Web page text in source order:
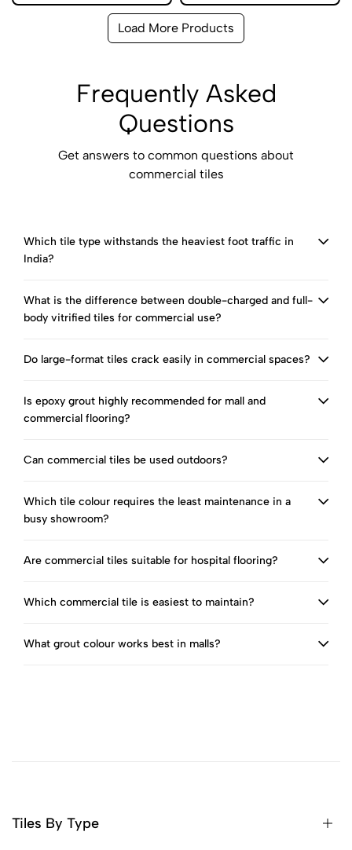
Load More Products
Frequently Asked
Questions
Get answers to common questions about
commercial tiles
Which tile type withstands the heaviest foot traffic in
India?
What is the difference between double-charged and full-
body vitrified tiles for commercial use?
Do large-format tiles crack easily in commercial spaces?
Is epoxy grout highly recommended for mall and
commercial flooring?
Can commercial tiles be used outdoors?
Which tile colour requires the least maintenance in a
busy showroom?
Are commercial tiles suitable for hospital flooring?
Which commercial tile is easiest to maintain?
What grout colour works best in malls?
Tiles By Type